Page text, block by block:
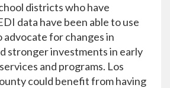
districts who have
data have been able to use
advocate for changes in
stronger investments in early
and programs. Los
could benefit from having